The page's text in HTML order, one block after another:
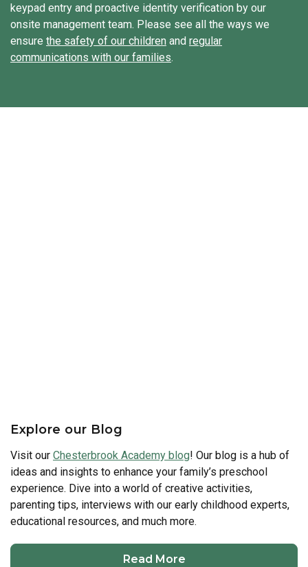
keypad entry and proactive identity verification by our
onsite management team. Please see all the ways we
ensure the safety of our children and regular
communications with our families.
Explore our Blog
Visit our Chesterbrook Academy blog! Our blog is a hub of
ideas and insights to enhance your family’s preschool
experience. Dive into a world of creative activities,
parenting tips, interviews with our early childhood experts,
educational resources, and much more.
Read More